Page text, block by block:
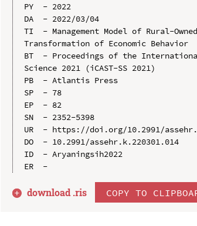
PY  - 2022
DA  - 2022/03/04
TI  - Management Model of Rural-
Transformation of Economic Behavior
BT  - Proceedings of the
Science 2021 (iCAST-SS 2021)
PB  - Atlantis Press
SP  - 78
EP  - 82
SN  - 2352-5398
UR  - https://doi.org/10.2991/
DO  - 10.2991/assehr.k.220301.014
ID  - Aryaningsih2022
download .ris COPY TO